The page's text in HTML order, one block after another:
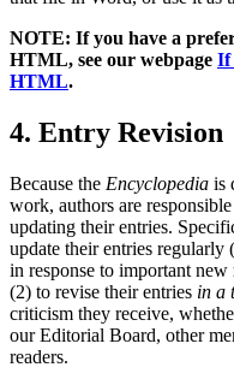
NOTE: If you have a
HTML, see our webpage If
HTML.
4. Entry Revision
Because the Encyclopedia is
work, authors are
updating their entries.
update their entries
in response to important
(2) to revise their entries in a
criticism they receive,
our Editorial Board, other
readers.